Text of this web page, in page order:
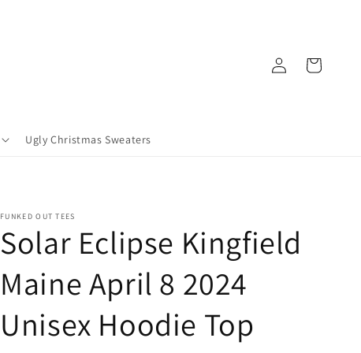
Ugly Christmas Sweaters
in
Cart
FUNKED OUT TEES
Solar Eclipse Kingfield
Maine April 8 2024
Unisex Hoodie Top